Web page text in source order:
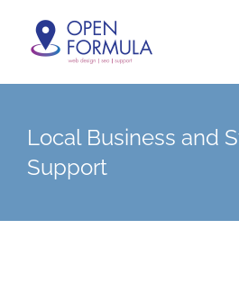
Local Business and
Support